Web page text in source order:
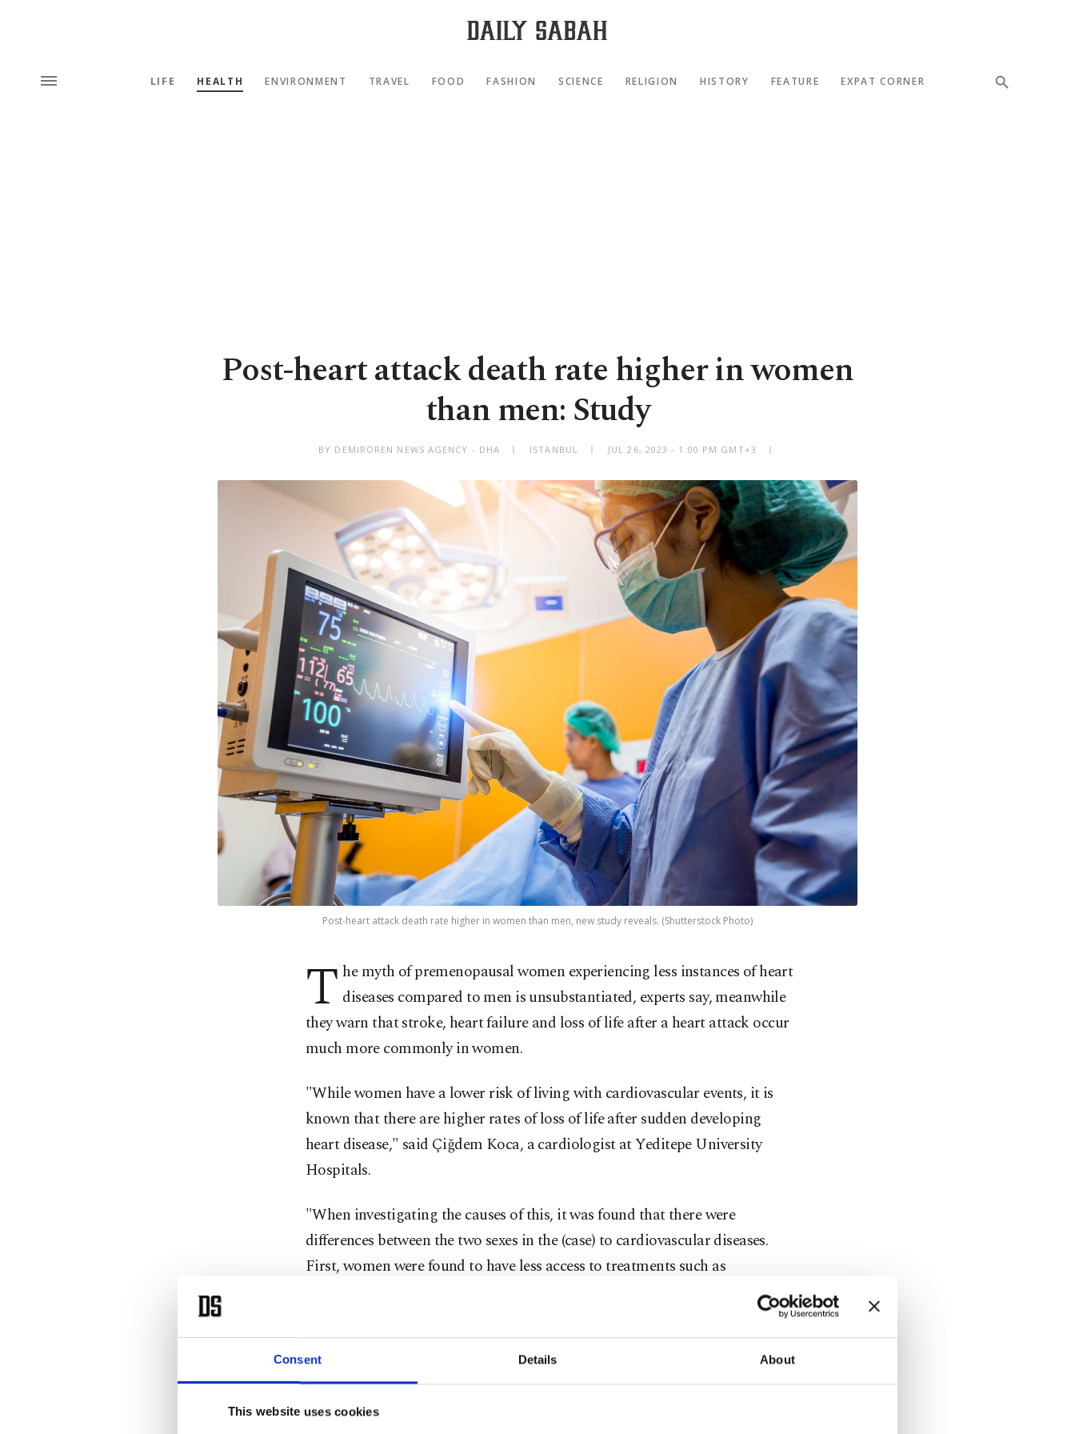
Consent Details About
This website uses cookies
LIFE HEALTH ENVIRONMENT TRAVEL FOOD FASHION SCIENCE RELIGION HISTORY FEATURE EXPAT CORNER
Post-heart attack death rate higher in women
than men: Study
BY DEMIRÖREN NEWS AGENCY - DHA ISTANBUL JUL 26, 2023 - 1:00 PM GMT+3
Post-heart attack death rate higher in women than men, new study reveals. (Shutterstock Photo)
T he myth of premenopausal women experiencing less instances of heart
diseases compared to men is unsubstantiated, experts say, meanwhile
they warn that stroke, heart failure and loss of life after a heart attack occur
much more commonly in women.
"While women have a lower risk of living with cardiovascular events, it is
known that there are higher rates of loss of life after sudden developing
heart disease," said Çiğdem Koca, a cardiologist at Yeditepe University
Hospitals.
"When investigating the causes of this, it was found that there were
differences between the two sexes in the (case) to cardiovascular diseases.
First, women were found to have less access to treatments such as
angiography, open heart surgery, and heart batteries. Especially in women
under 55 years of age, the use of angiography and stent in cases of heart
attack is less frequent than in other patients, which leads to more adverse
events and loss of life in the monitoring of these patient," she said.
However, Koca said that this alone was not enough to explain the different